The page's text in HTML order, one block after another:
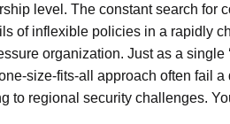
level. The constant search for
of inflexible policies in a rapidly
organization. Just as a
size-fits-all approach often fail
to regional security challenges.